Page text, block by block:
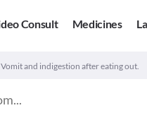
Consult Medicines
Vomit and indigestion after eating out.